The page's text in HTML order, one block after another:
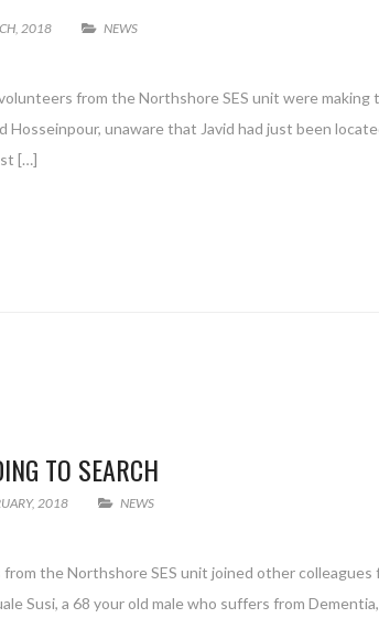
2018 NEWS
from the Northshore SES unit were
Hosseinpour, unaware that Javid had just been
[…]
TO SEARCH
2018 NEWS
the Northshore SES unit joined other
Susi, a 68 your old male who suffers from